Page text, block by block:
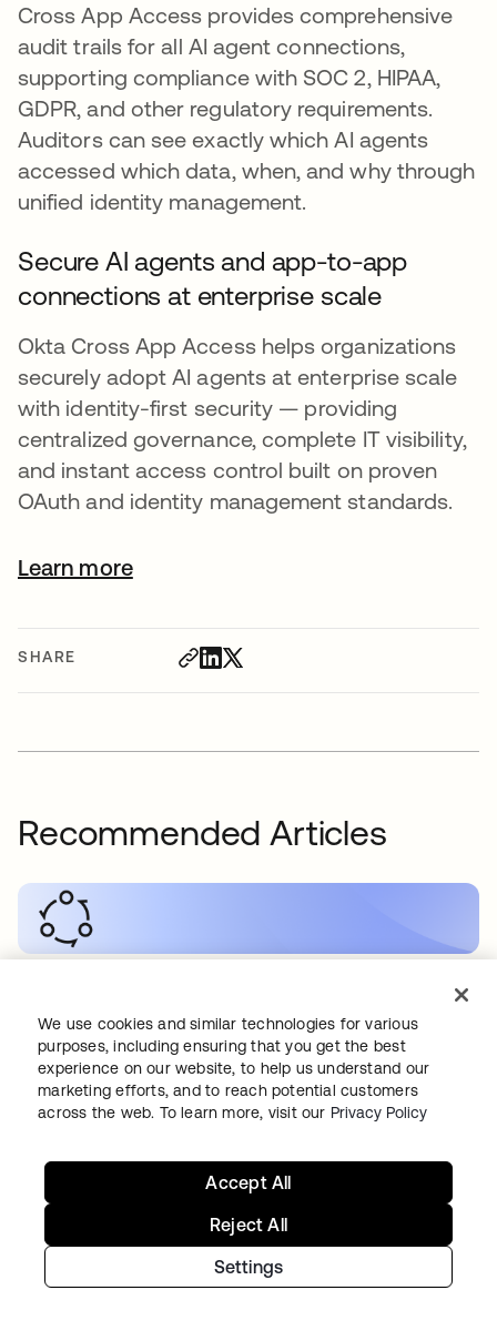
SHARE
Cross App Access provides comprehensive
audit trails for all AI agent connections,
supporting compliance with SOC 2, HIPAA,
GDPR, and other regulatory requirements.
Auditors can see exactly which AI agents
accessed which data, when, and why through
unified identity management.
Secure AI agents and app-to-app
connections at enterprise scale
Okta Cross App Access helps organizations
securely adopt AI agents at enterprise scale
with identity-first security — providing
centralized governance, complete IT visibility,
and instant access control built on proven
OAuth and identity management standards.
Learn more
Recommended Articles
•19 MAY 2026
How do you secure B2C AI applications?
We use cookies and similar technologies for various
purposes, including ensuring that you get the best
experience on our website, to help us understand our
marketing efforts, and to reach potential customers
across the web. To learn more, visit our Privacy Policy
Settings
Reject All
Accept All